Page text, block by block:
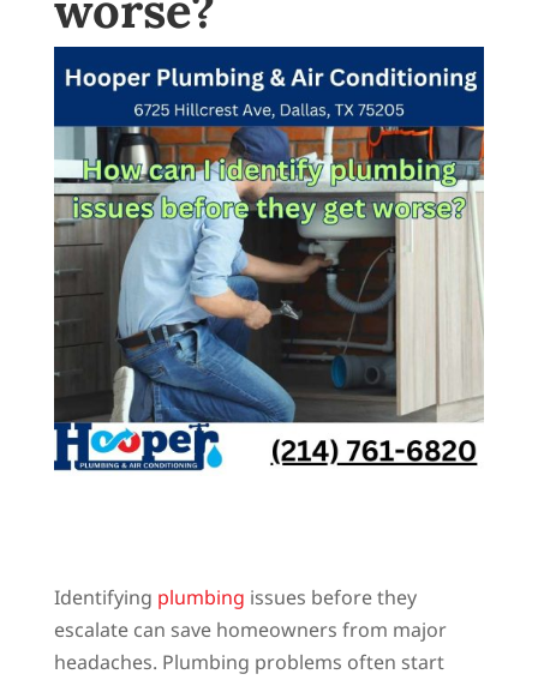
Identifying plumbing issues before they
escalate can save homeowners from major
headaches. Plumbing problems often start